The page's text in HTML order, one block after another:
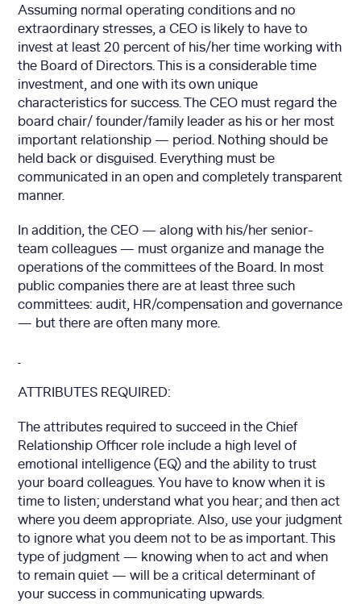
Assuming normal operating conditions and no
extraordinary stresses, a CEO is likely to have to
invest at least 20 percent of his/her time working with
the Board of Directors. This is a considerable time
investment, and one with its own unique
characteristics for success. The CEO must regard the
board chair/ founder/family leader as his or her most
important relationship — period. Nothing should be
held back or disguised. Everything must be
communicated in an open and completely transparent
manner.
In addition, the CEO — along with his/her senior-
team colleagues — must organize and manage the
operations of the committees of the Board. In most
public companies there are at least three such
committees: audit, HR/compensation and governance
— but there are often many more.
ATTRIBUTES REQUIRED:
The attributes required to succeed in the Chief
Relationship Officer role include a high level of
emotional intelligence (EQ) and the ability to trust
your board colleagues. You have to know when it is
time to listen; understand what you hear; and then act
where you deem appropriate. Also, use your judgment
to ignore what you deem not to be as important. This
type of judgment — knowing when to act and when
to remain quiet — will be a critical determinant of
your success in communicating upwards.